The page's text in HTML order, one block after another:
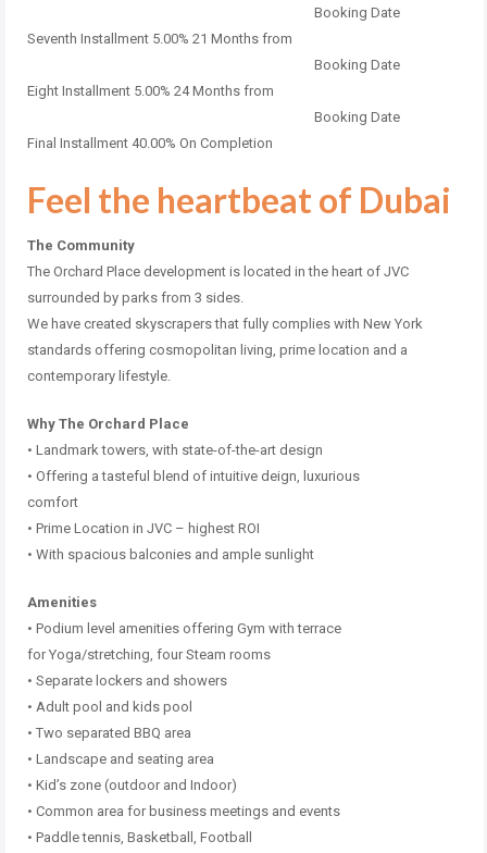
Booking Date
Seventh Installment 5.00% 21 Months from
Booking Date
Eight Installment 5.00% 24 Months from
Booking Date
Final Installment 40.00% On Completion
Feel the heartbeat of Dubai
The Community
The Orchard Place development is located in the heart of JVC
surrounded by parks from 3 sides.
We have created skyscrapers that fully complies with New York
standards offering cosmopolitan living, prime location and a
contemporary lifestyle.
Why The Orchard Place
• Landmark towers, with state-of-the-art design
• Offering a tasteful blend of intuitive deign, luxurious
comfort
• Prime Location in JVC – highest ROI
• With spacious balconies and ample sunlight
Amenities
• Podium level amenities offering Gym with terrace
for Yoga/stretching, four Steam rooms
• Separate lockers and showers
• Adult pool and kids pool
• Two separated BBQ area
• Landscape and seating area
• Kid’s zone (outdoor and Indoor)
• Common area for business meetings and events
• Paddle tennis, Basketball, Football